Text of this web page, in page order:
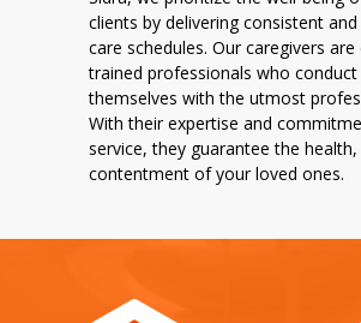
clients by delivering consistent
care schedules. Our caregivers
trained professionals who conduct
themselves with the utmost
With their expertise and
service, they guarantee the
contentment of your loved ones.